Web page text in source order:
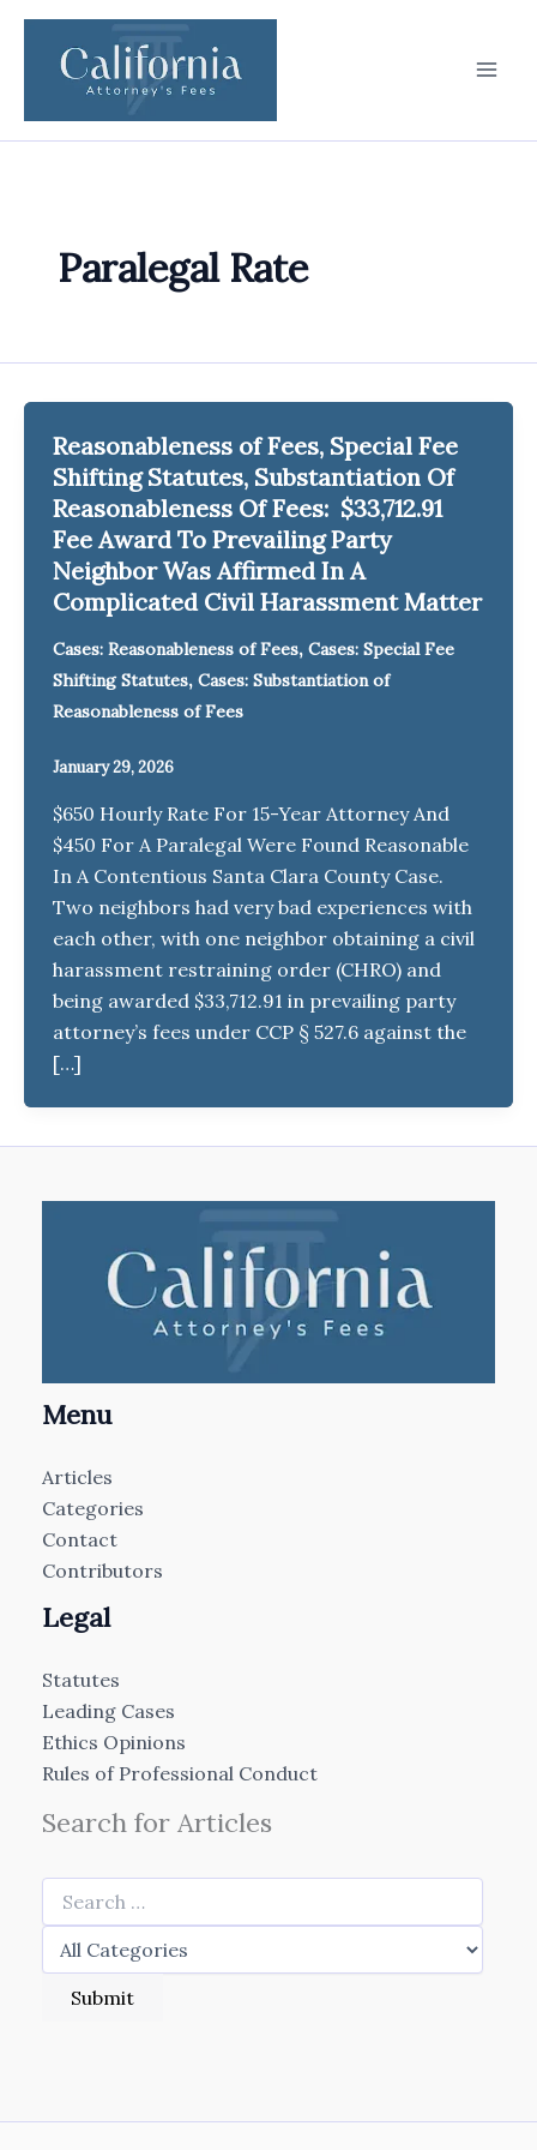
Skip
content
Paralegal Rate
Reasonableness of Fees, Special Fee
Shifting Statutes, Substantiation Of
Reasonableness Of Fees: $33,712.91
Fee Award To Prevailing Party
Neighbor Was Affirmed In A
Complicated Civil Harassment Matter
Cases: Reasonableness of Fees, Cases: Special Fee
Shifting Statutes, Cases: Substantiation of
Reasonableness of Fees
January 29, 2026
$650 Hourly Rate For 15-Year Attorney And
$450 For A Paralegal Were Found Reasonable
In A Contentious Santa Clara County Case.
Two neighbors had very bad experiences with
each other, with one neighbor obtaining a civil
harassment restraining order (CHRO) and
being awarded $33,712.91 in prevailing party
attorney’s fees under CCP § 527.6 against the
[…]
Menu
Articles
Categories
Contact
Contributors
Legal
Statutes
Leading Cases
Ethics Opinions
Rules of Professional Conduct
Search for Articles